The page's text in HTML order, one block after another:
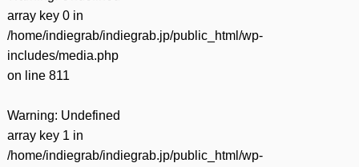
array key 0 in
/home/indiegrab/indiegrab.jp/public_html/wp-
includes/media.php
on line 811
Warning: Undefined
array key 1 in
/home/indiegrab/indiegrab.jp/public_html/wp-